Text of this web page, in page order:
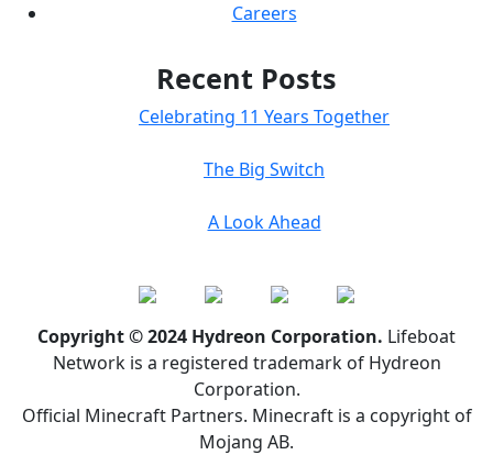
Careers
Recent Posts
Celebrating 11 Years Together
The Big Switch
A Look Ahead
Copyright © 2024 Hydreon Corporation. Lifeboat
Network is a registered trademark of Hydreon
Corporation.
Official Minecraft Partners. Minecraft is a copyright of
Mojang AB.